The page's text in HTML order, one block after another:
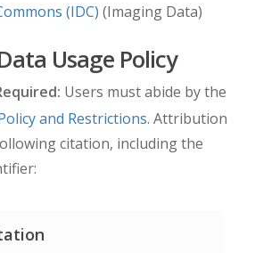
(IDC) (Imaging Data)
Usage Policy
Users must abide by the
and Restrictions. Attribution
citation, including the